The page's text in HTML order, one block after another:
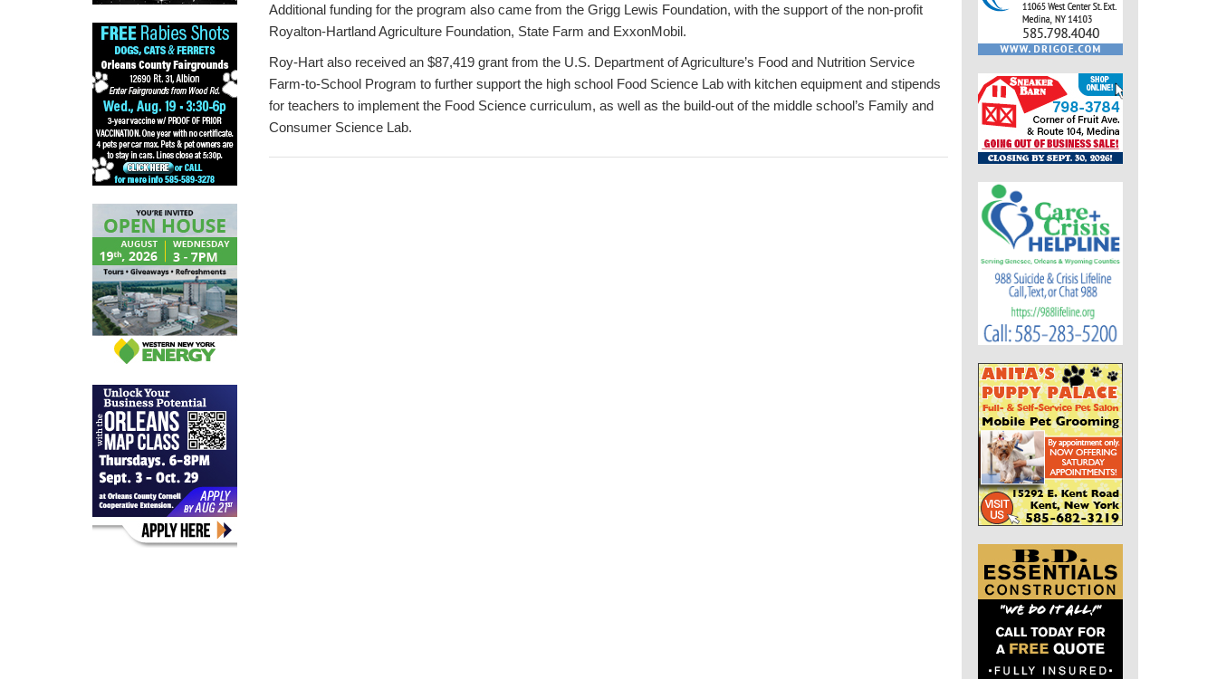
Additional funding for the program also came from the Grigg Lewis Foundation, with the support of the non-profit
Royalton-Hartland Agriculture Foundation, State Farm and ExxonMobil.
Roy-Hart also received an $87,419 grant from the U.S. Department of Agriculture’s Food and Nutrition Service
Farm-to-School Program to further support the high school Food Science Lab with kitchen equipment and stipends
for teachers to implement the Food Science curriculum, as well as the build-out of the middle school’s Family and
Consumer Science Lab.